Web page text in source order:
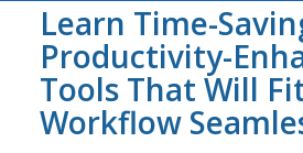
Learn Time-
Productivity-
Tools That Will
Workflow